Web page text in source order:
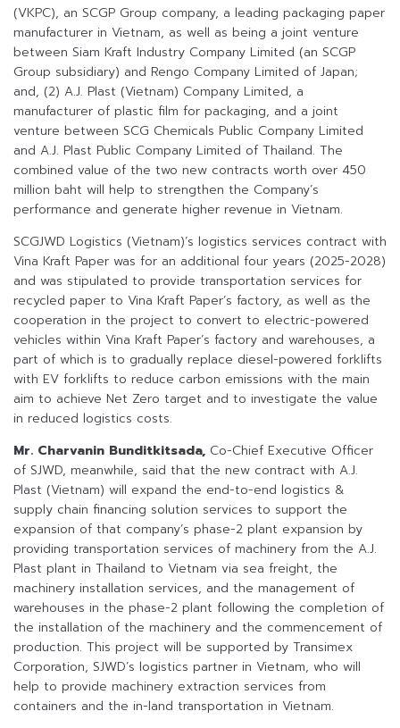
(VKPC), an SCGP Group company, a leading packaging paper
manufacturer in Vietnam, as well as being a joint venture
between Siam Kraft Industry Company Limited (an SCGP
Group subsidiary) and Rengo Company Limited of Japan;
and, (2) A.J. Plast (Vietnam) Company Limited, a
manufacturer of plastic film for packaging, and a joint
venture between SCG Chemicals Public Company Limited
and A.J. Plast Public Company Limited of Thailand. The
combined value of the two new contracts worth over 450
million baht will help to strengthen the Company’s
performance and generate higher revenue in Vietnam.
SCGJWD Logistics (Vietnam)’s logistics services contract with
Vina Kraft Paper was for an additional four years (2025-2028)
and was stipulated to provide transportation services for
recycled paper to Vina Kraft Paper’s factory, as well as the
cooperation in the project to convert to electric-powered
vehicles within Vina Kraft Paper’s factory and warehouses, a
part of which is to gradually replace diesel-powered forklifts
with EV forklifts to reduce carbon emissions with the main
aim to achieve Net Zero target and to investigate the value
in reduced logistics costs.
Mr. Charvanin Bunditkitsada, Co-Chief Executive Officer
of SJWD, meanwhile, said that the new contract with A.J.
Plast (Vietnam) will expand the end-to-end logistics &
supply chain financing solution services to support the
expansion of that company’s phase-2 plant expansion by
providing transportation services of machinery from the A.J.
Plast plant in Thailand to Vietnam via sea freight, the
machinery installation services, and the management of
warehouses in the phase-2 plant following the completion of
the installation of the machinery and the commencement of
production. This project will be supported by Transimex
Corporation, SJWD’s logistics partner in Vietnam, who will
help to provide machinery extraction services from
containers and the in-land transportation in Vietnam.